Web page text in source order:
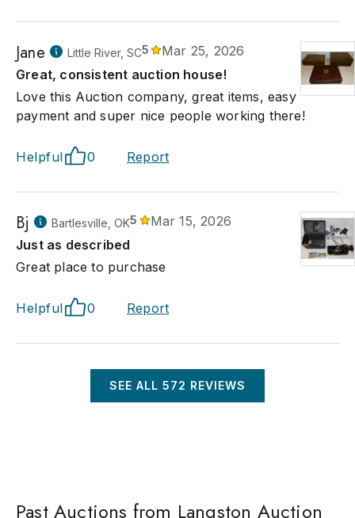
Jane Little River, SC5
Mar 25, 2026
Great, consistent auction house!
Love this Auction company, great items, easy
payment and super nice people working there!
Helpful 0 Report
Bj Bartlesville, OK5
Mar 15, 2026
Just as described
Great place to purchase
Helpful 0 Report
SEE ALL 572 REVIEWS
Past Auctions from Langston Auction